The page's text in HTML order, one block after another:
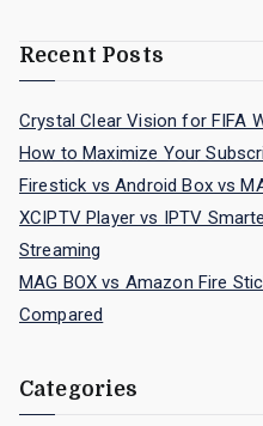
Recent Posts
Crystal Clear Vision for FIFA
How to Maximize Your
Firestick vs Android Box vs
XCIPTV Player vs IPTV
Streaming
MAG BOX vs Amazon Fire
Compared
Categories